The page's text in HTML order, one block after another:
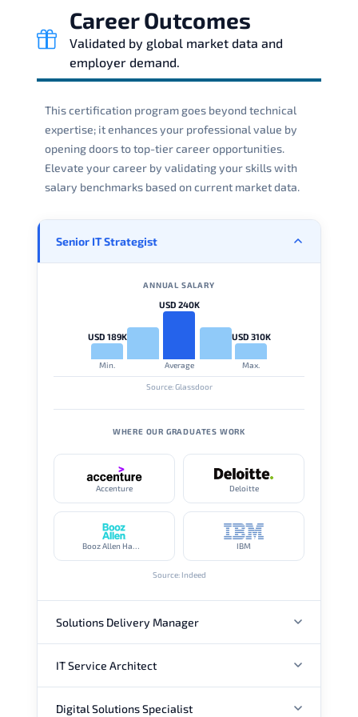
Career Outcomes
Validated by global market data and
employer demand.
This certification program goes beyond technical
expertise; it enhances your professional value by
opening doors to top-tier career opportunities.
Elevate your career by validating your skills with
salary benchmarks based on current market data.
Senior IT Strategist
ANNUAL SALARY
USD 189K
Min.
USD 240K
Average
USD 310K
Max.
Source: Glassdoor
WHERE OUR GRADUATES WORK
Accenture Deloitte
Booz Allen Hamilton IBM
Source: Indeed
Solutions Delivery Manager
ANNUAL SALARY
IT Service Architect
ANNUAL SALARY
Digital Solutions Specialist